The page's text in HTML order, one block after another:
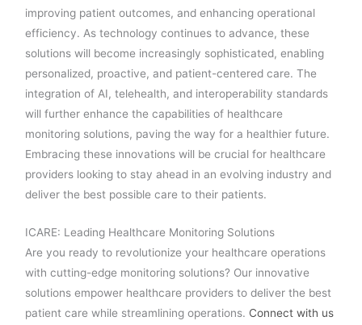
improving patient outcomes, and enhancing operational
efficiency. As technology continues to advance, these
solutions will become increasingly sophisticated, enabling
personalized, proactive, and patient-centered care. The
integration of AI, telehealth, and interoperability standards
will further enhance the capabilities of healthcare
monitoring solutions, paving the way for a healthier future.
Embracing these innovations will be crucial for healthcare
providers looking to stay ahead in an evolving industry and
deliver the best possible care to their patients.
ICARE: Leading Healthcare Monitoring Solutions
Are you ready to revolutionize your healthcare operations
with cutting-edge monitoring solutions? Our innovative
solutions empower healthcare providers to deliver the best
patient care while streamlining operations. Connect with us